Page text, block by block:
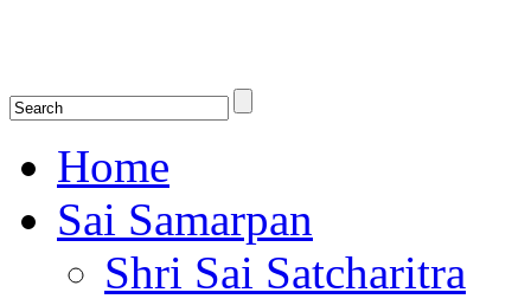
Home
Sai Samarpan
Shri Sai Satcharitra